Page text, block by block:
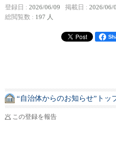
登録日 : 2026/06/09 掲載日 : 2026/06/
総閲覧数 : 197 人
“自治体からのお知らせ”トッ
この登録を報告